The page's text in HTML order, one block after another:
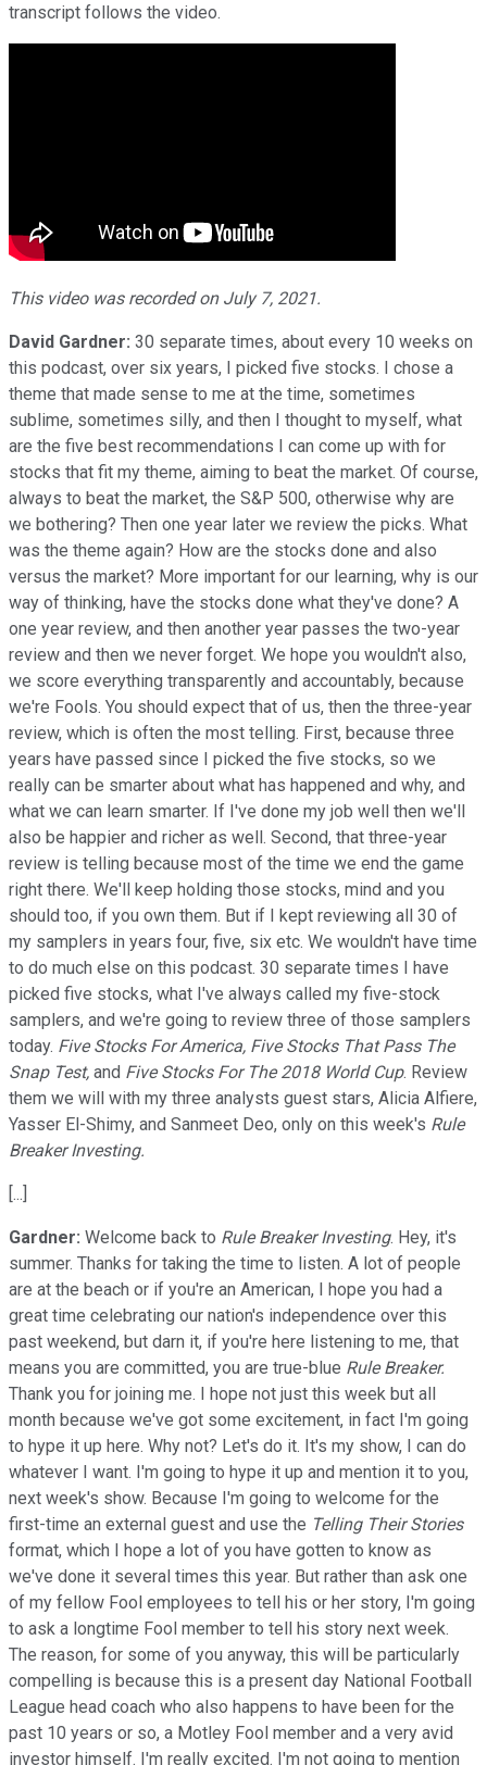
transcript follows the video.
This video was recorded on July 7, 2021.
David Gardner: 30 separate times, about every 10 weeks on
this podcast, over six years, I picked five stocks. I chose a
theme that made sense to me at the time, sometimes
sublime, sometimes silly, and then I thought to myself, what
are the five best recommendations I can come up with for
stocks that fit my theme, aiming to beat the market. Of course,
always to beat the market, the S&P 500, otherwise why are
we bothering? Then one year later we review the picks. What
was the theme again? How are the stocks done and also
versus the market? More important for our learning, why is our
way of thinking, have the stocks done what they've done? A
one year review, and then another year passes the two-year
review and then we never forget. We hope you wouldn't also,
we score everything transparently and accountably, because
we're Fools. You should expect that of us, then the three-year
review, which is often the most telling. First, because three
years have passed since I picked the five stocks, so we
really can be smarter about what has happened and why, and
what we can learn smarter. If I've done my job well then we'll
also be happier and richer as well. Second, that three-year
review is telling because most of the time we end the game
right there. We'll keep holding those stocks, mind and you
should too, if you own them. But if I kept reviewing all 30 of
my samplers in years four, five, six etc. We wouldn't have time
to do much else on this podcast. 30 separate times I have
picked five stocks, what I've always called my five-stock
samplers, and we're going to review three of those samplers
today. Five Stocks For America, Five Stocks That Pass The
Snap Test, and Five Stocks For The 2018 World Cup. Review
them we will with my three analysts guest stars, Alicia Alfiere,
Yasser El-Shimy, and Sanmeet Deo, only on this week's Rule
Breaker Investing.
[...]
Gardner: Welcome back to Rule Breaker Investing. Hey, it's
summer. Thanks for taking the time to listen. A lot of people
are at the beach or if you're an American, I hope you had a
great time celebrating our nation's independence over this
past weekend, but darn it, if you're here listening to me, that
means you are committed, you are true-blue Rule Breaker.
Thank you for joining me. I hope not just this week but all
month because we've got some excitement, in fact I'm going
to hype it up here. Why not? Let's do it. It's my show, I can do
whatever I want. I'm going to hype it up and mention it to you,
next week's show. Because I'm going to welcome for the
first-time an external guest and use the Telling Their Stories
format, which I hope a lot of you have gotten to know as
we've done it several times this year. But rather than ask one
of my fellow Fool employees to tell his or her story, I'm going
to ask a longtime Fool member to tell his story next week.
The reason, for some of you anyway, this will be particularly
compelling is because this is a present day National Football
League head coach who also happens to have been for the
past 10 years or so, a Motley Fool member and a very avid
investor himself. I'm really excited. I'm not going to mention